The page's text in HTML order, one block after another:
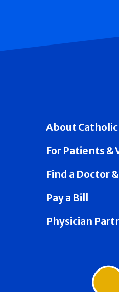
About
For Patients &
Find a Doctor
Pay a Bill
Physician